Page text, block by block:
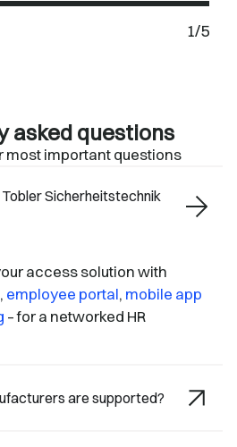
1/5
asked questions
most important questions
Sicherheitstechnik
access solution with
, employee portal, mobile app
– for a networked HR
are supported?